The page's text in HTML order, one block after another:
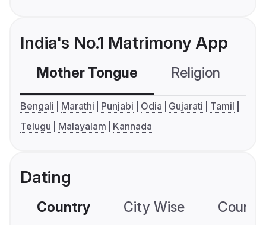
India's No.1 Matrimony App
Mother Tongue Religion
Bengali Marathi Punjabi Odia Gujarati
Tamil
Telugu
Malayalam Kannada
Dating
Country City Wise